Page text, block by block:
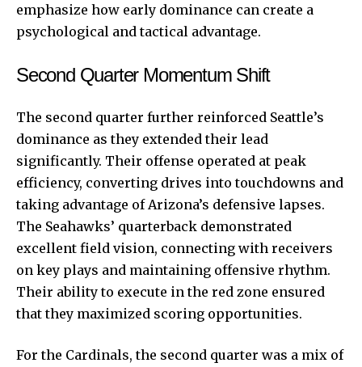
emphasize how early dominance can create a
psychological and tactical advantage.
Second Quarter Momentum Shift
The second quarter further reinforced Seattle’s
dominance as they extended their lead
significantly. Their offense operated at peak
efficiency, converting drives into touchdowns and
taking advantage of Arizona’s defensive lapses.
The Seahawks’ quarterback demonstrated
excellent field vision, connecting with receivers
on key plays and maintaining offensive rhythm.
Their ability to execute in the red zone ensured
that they maximized scoring opportunities.
For the Cardinals, the second quarter was a mix of